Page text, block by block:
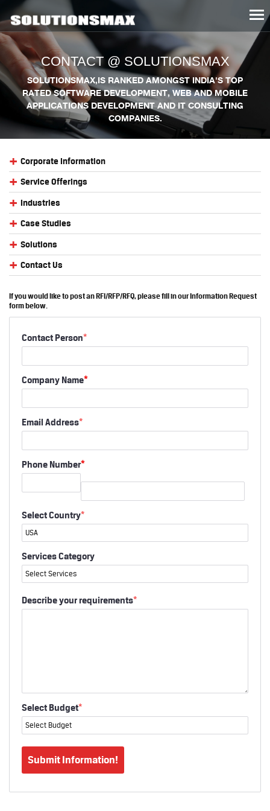
CONTACT @ SOLUTIONSMAX
SOLUTIONSMAX,IS RANKED AMONGST INDIA'S TOP
RATED SOFTWARE DEVELOPMENT, WEB AND MOBILE
APPLICATIONS DEVELOPMENT AND IT CONSULTING
COMPANIES.
+ Corporate Information
+ Service Offerings
+ Industries
+ Case Studies
+ Solutions
+ Contact Us
If you would like to post an RFI/RFP/RFQ, please fill in our Information Request
form below.
Contact Person*
Company Name*
Email Address*
Phone Number*
Select Country*
Services Category
Describe your requirements*
Select Budget*
Submit Information!